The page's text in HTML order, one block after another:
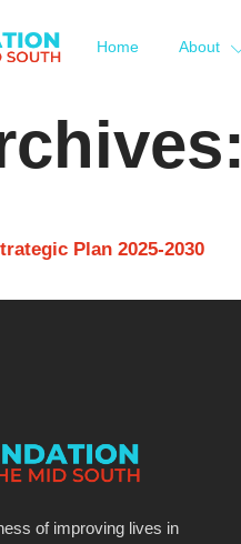
Home About
Plan 2025-2030
of improving lives in